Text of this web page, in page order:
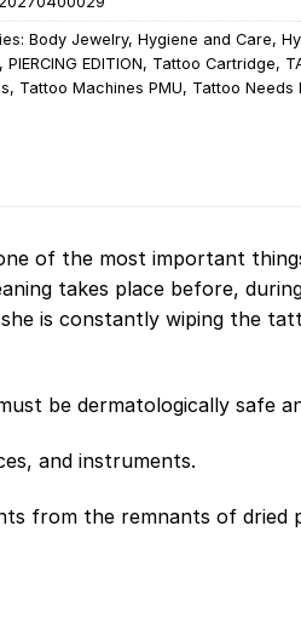
Body Jewelry, Hygiene and Care,
, PIERCING EDITION, Tattoo Cartridge,
, Tattoo Machines PMU, Tattoo Needs
of the most important
takes place before,
is constantly wiping the
be dermatologically safe
and instruments.
from the remnants of dried